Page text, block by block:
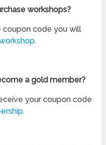
workshops?
coupon code you will
.
a gold member?
your coupon code
.